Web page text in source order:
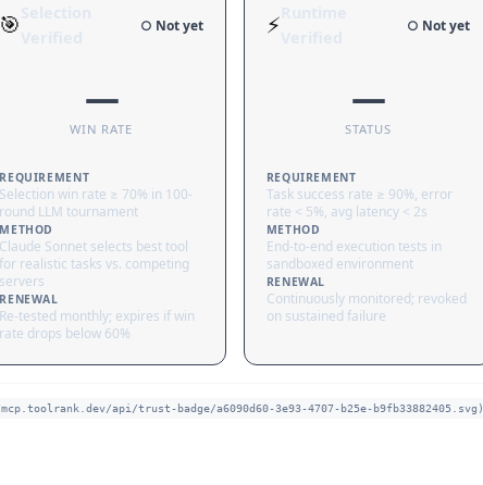
🎯 ○ Not yet
—
WIN RATE
REQUIREMENT
Selection win rate ≥ 70% in 100-
round LLM tournament
METHOD
Claude Sonnet selects best tool
for realistic tasks vs. competing
servers
RENEWAL
Re-tested monthly; expires if win
rate drops below 60%
⚡ ○ Not yet
—
STATUS
REQUIREMENT
Task success rate ≥ 90%, error
rate < 5%, avg latency < 2s
METHOD
End-to-end execution tests in
sandboxed environment
RENEWAL
Continuously monitored; revoked
on sustained failure
api/trust-badge/a6090d60-3e93-4707-b25e-b9fb33882405.svg)